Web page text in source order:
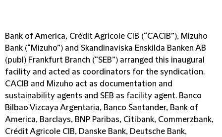
Bank of America, Crédit Agricole CIB (“CACIB”), Mizuho
Bank (“Mizuho”) and Skandinaviska Enskilda Banken AB
(publ) Frankfurt Branch (“SEB”) arranged this inaugural
facility and acted as coordinators for the syndication.
CACIB and Mizuho act as documentation and
sustainability agents and SEB as facility agent. Banco
Bilbao Vizcaya Argentaria, Banco Santander, Bank of
America, Barclays, BNP Paribas, Citibank, Commerzbank,
Crédit Agricole CIB, Danske Bank, Deutsche Bank,